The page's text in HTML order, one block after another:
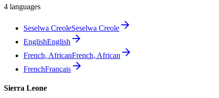
4 languages
Seselwa CreoleSeselwa Creole
EnglishEnglish
French, AfricanFrench, African
FrenchFrançais
Sierra Leone